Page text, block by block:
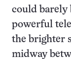
could barely
powerful
the brighter
midway